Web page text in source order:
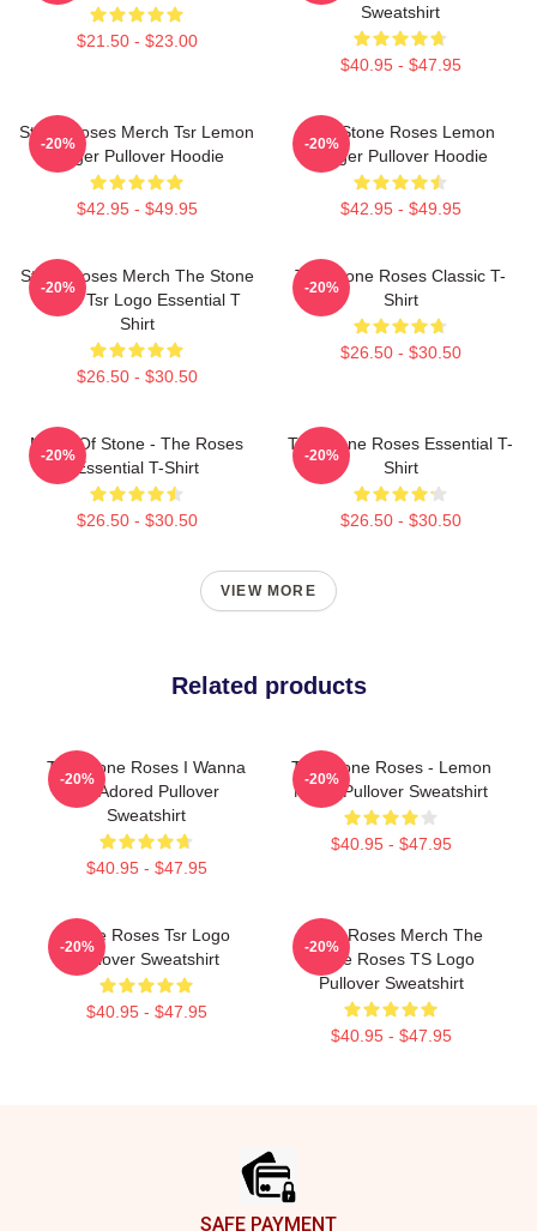
$21.50 - $23.00
Sweatshirt
$40.95 - $47.95
Stone Roses Merch Tsr Lemon
Ringer Pullover Hoodie
$42.95 - $49.95
-20%
The Stone Roses Lemon
Ringer Pullover Hoodie
$42.95 - $49.95
-20%
Stone Roses Merch The Stone
Roses Tsr Logo Essential T
Shirt
$26.50 - $30.50
-20%
The Stone Roses Classic T-
Shirt
$26.50 - $30.50
-20%
Made Of Stone - The Roses
Essential T-Shirt
$26.50 - $30.50
-20%
The Stone Roses Essential T-
Shirt
$26.50 - $30.50
-20%
VIEW MORE
Related products
The Stone Roses I Wanna
Be Adored Pullover
Sweatshirt
$40.95 - $47.95
-20%
The Stone Roses - Lemon
Music Pullover Sweatshirt
$40.95 - $47.95
-20%
Stone Roses Tsr Logo
Pullover Sweatshirt
$40.95 - $47.95
-20%
Stone Roses Merch The
Stone Roses TS Logo
Pullover Sweatshirt
$40.95 - $47.95
-20%
SAFE PAYMENT